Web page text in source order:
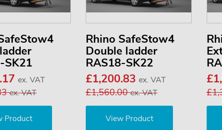
SK21
ex. VAT
ex. VAT
Product
Rhino SafeStow4
Double ladder
RAS18-SK22
£1,200.83 ex. VAT
£1,560.00ex. VAT
View Product